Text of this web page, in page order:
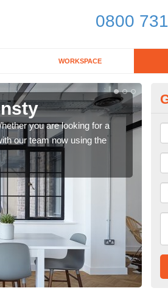
0800
WORKSPACE
you are looking for a
our team now using the
If